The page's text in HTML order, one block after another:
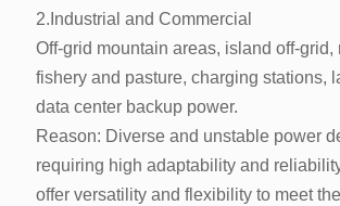
2.Industrial and Commercial
data center backup power.
offer versatility and flexibility to meet